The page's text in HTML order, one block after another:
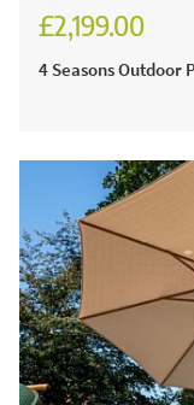
£2,199.00
4 Seasons Outdoor